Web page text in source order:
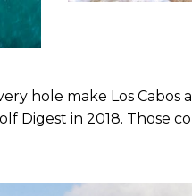
hole make Los Cabos
Digest in 2018. Those